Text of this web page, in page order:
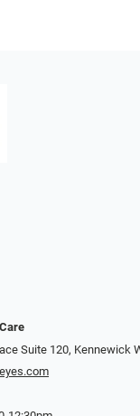
Suite 120, Kennewick